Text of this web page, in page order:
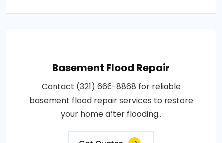
Basement Flood Repair
Contact (321) 666-8868 for reliable
basement flood repair services to restore
your home after flooding..